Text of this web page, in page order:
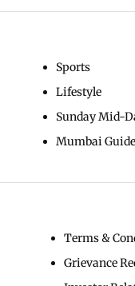
Sports
Lifestyle
Sunday Mid-
Mumbai Guide
Terms &
Grievance